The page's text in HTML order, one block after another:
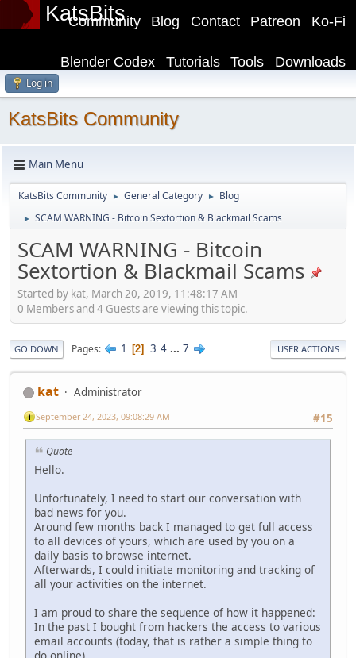
KatsBits Ko-Fi
Patreon
Contact
Blog
Community
Downloads
Tools
Tutorials
Blender Codex
Log in
KatsBits Community
Main Menu
KatsBits Community ► General Category ► Blog
► SCAM WARNING - Bitcoin Sextortion & Blackmail Scams
SCAM WARNING - Bitcoin
Sextortion & Blackmail Scams
Started by kat, March 20, 2019, 11:48:17 AM
0 Members and 4 Guests are viewing this topic.
GO DOWN Pages 1 2 3 4 ... 7 USER ACTIONS
kat
Administrator
#15
September 24, 2023, 09:08:29 AM
Quote
Hello.
Unfortunately, I need to start our conversation with
bad news for you.
Around few months back I managed to get full access
to all devices of yours, which are used by you on a
daily basis to browse internet.
Afterwards, I could initiate monitoring and tracking of
all your activities on the internet.
I am proud to share the sequence of how it happened:
In the past I bought from hackers the access to various
email accounts (today, that is rather a simple thing to